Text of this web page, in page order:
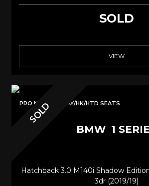
SOLD
VIEW
SOLD
PRO NAV/CARPLAY/HK/HTD SEATS
BMW 1
Hatchback 3.0 M140i Shadow
3dr (2019/19)